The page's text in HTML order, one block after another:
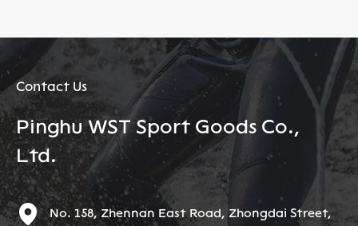
Contact Us
Pinghu WST Sport Goods Co.,
Ltd.
No. 158, Zhennan East Road, Zhongdai Street,